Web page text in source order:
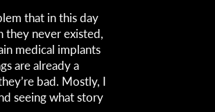
that in this day
they never existed,
medical implants
are already a
bad. Mostly, I
seeing what story